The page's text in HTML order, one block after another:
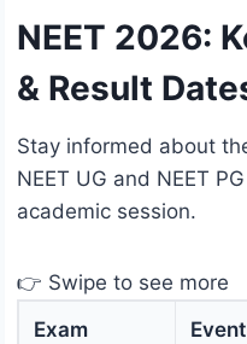
NEET 2026:
& Result
Stay informed about
NEET UG and NEET
academic session.
👉 Swipe to see more
Exam
Event